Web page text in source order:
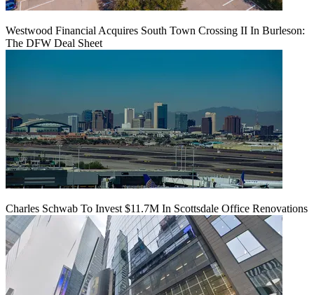
Westwood Financial Acquires South Town Crossing II In Burleson:
The DFW Deal Sheet
Charles Schwab To Invest $11.7M In Scottsdale Office Renovations